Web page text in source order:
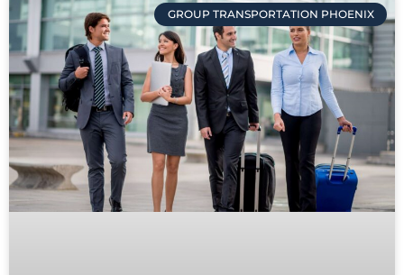
GROUP TRANSPORTATION PHOENIX